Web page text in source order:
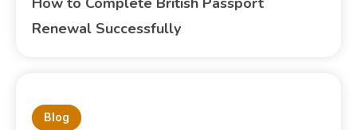
Renewal Successfully
Blog